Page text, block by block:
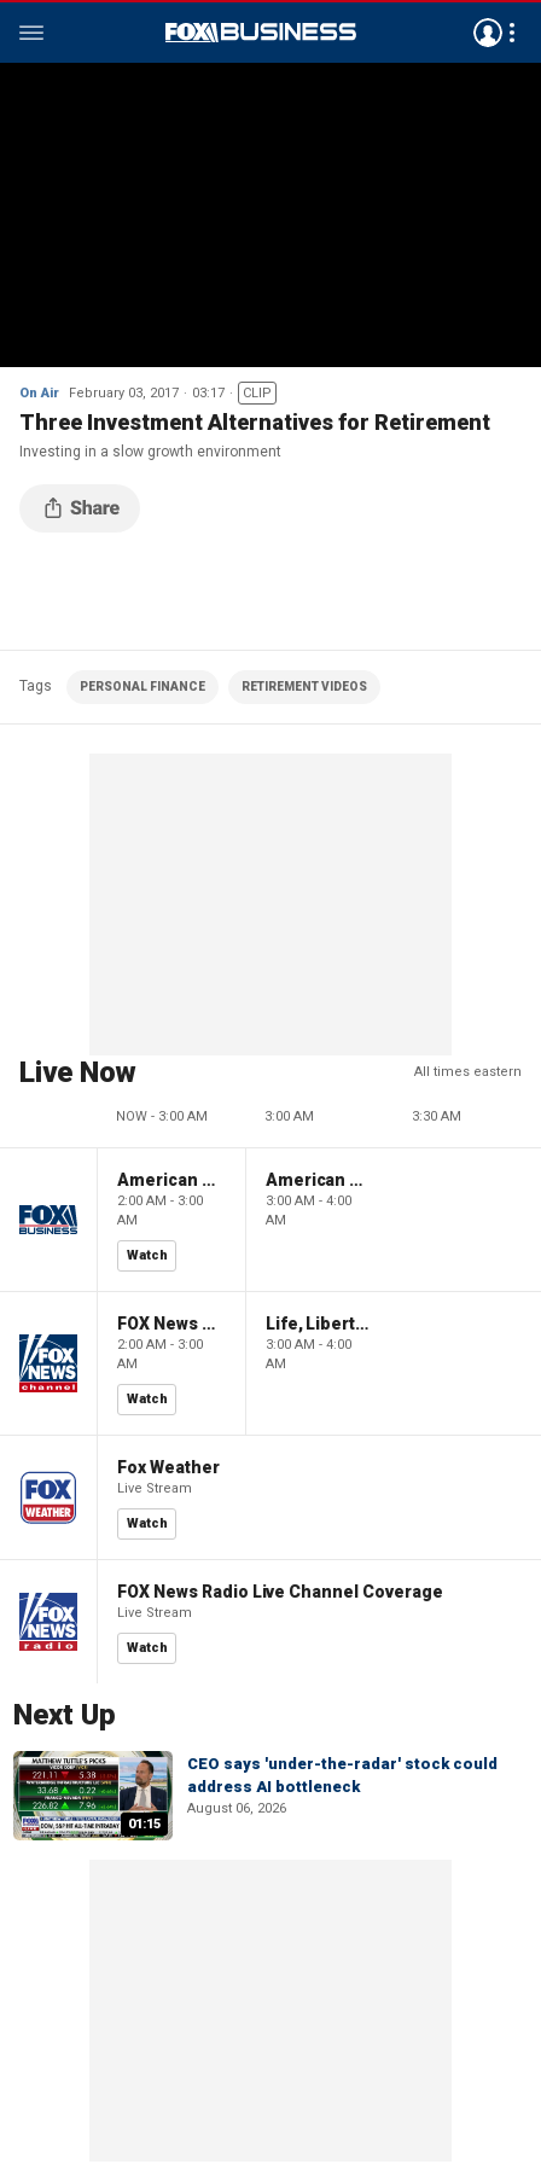
On Air February 03, 2017 03:17 CLIP
Three Investment Alternatives for Retirement
Investing in a slow growth environment
Tags PERSONAL FINANCE RETIREMENT VIDEOS
Live Now All times eastern
NOW - 3:00 AM 3:00 AM 3:30 AM
American Gold
2:00 AM - 3:00
AM
Watch
American Gold
3:00 AM - 4:00
AM
FOX News Saturday Night with Jimmy Failla
2:00 AM - 3:00
AM
Watch
Life, Liberty & Levin
3:00 AM - 4:00
AM
Fox Weather
Live Stream
Watch
FOX News Radio Live Channel Coverage
Live Stream
Watch
Next Up
01:15
CEO says 'under-the-radar' stock could
address AI bottleneck
August 06, 2026